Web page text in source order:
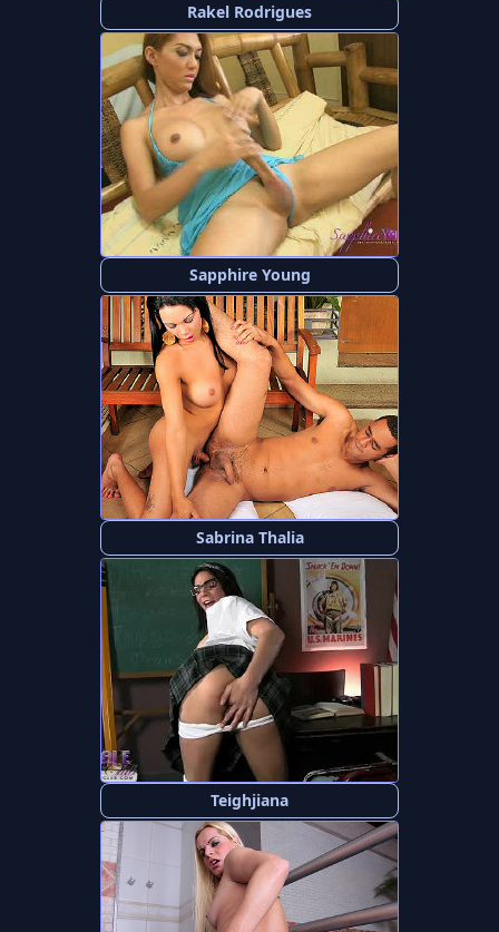
Rakel Rodrigues
Sapphire Young
Sabrina Thalia
Teighjiana